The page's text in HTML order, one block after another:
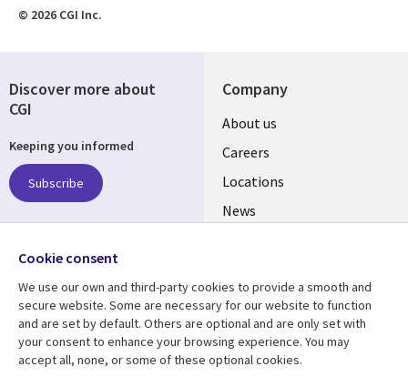
© 2026 CGI Inc.
Company
Useful
links
US
About us
Careers
Locations
News
Resource center Support
Discover more about
CGI
Keeping you informed
Subscribe
Follow us
Social
Media
US
Cookie consent
We use our own and third-party cookies to provide a smooth and
secure website. Some are necessary for our website to function
and are set by default. Others are optional and are only set with
your consent to enhance your browsing experience. You may
accept all, none, or some of these optional cookies.